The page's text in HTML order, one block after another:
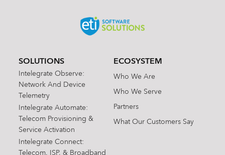
SOLUTIONS
Intelegrate Observe:
Network And Device
Telemetry
Intelegrate Automate:
Telecom Provisioning &
Service Activation
Intelegrate Connect:
Telecom, ISP, & Broadband
ECOSYSTEM
Who We Are
Who We Serve
Partners
What Our Customers Say